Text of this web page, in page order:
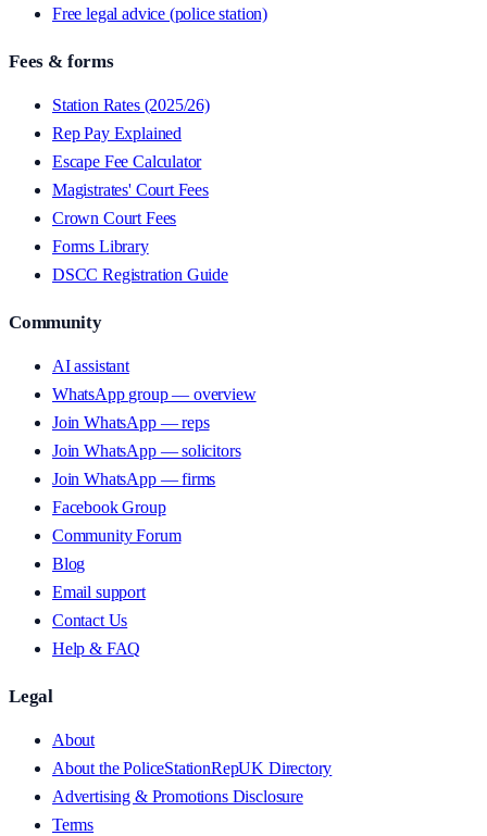
Free legal advice (police station)
Fees & forms
Station Rates (2025/26)
Rep Pay Explained
Escape Fee Calculator
Magistrates' Court Fees
Crown Court Fees
Forms Library
DSCC Registration Guide
Community
AI assistant
WhatsApp group — overview
Join WhatsApp — reps
Join WhatsApp — solicitors
Join WhatsApp — firms
Facebook Group
Community Forum
Blog
Email support
Contact Us
Help & FAQ
Legal
About
About the PoliceStationRepUK Directory
Advertising & Promotions Disclosure
Terms